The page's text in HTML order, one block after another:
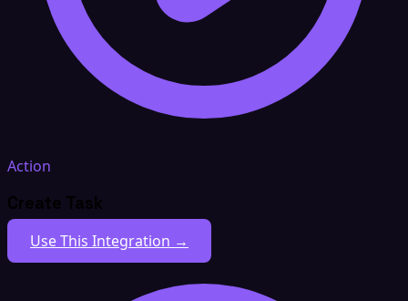
Action
Create Task
Use This Integration →